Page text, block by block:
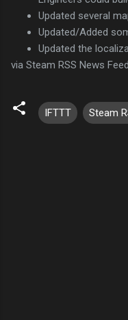
Updated several
Updated/Added
Updated the
via Steam RSS News
IFTTT Steam